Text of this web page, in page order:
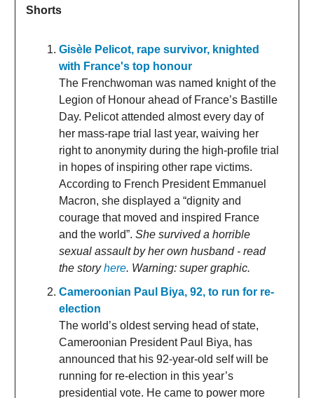
Shorts
Gisèle Pelicot, rape survivor, knighted
with France's top honour
The Frenchwoman was named knight of the
Legion of Honour ahead of France’s Bastille
Day. Pelicot attended almost every day of
her mass-rape trial last year, waiving her
right to anonymity during the high-profile trial
in hopes of inspiring other rape victims.
According to French President Emmanuel
Macron, she displayed a “dignity and
courage that moved and inspired France
and the world”. She survived a horrible
sexual assault by her own husband - read
the storyhere. Warning: super graphic.
Cameroonian Paul Biya, 92, to run for re-
election
The world’s oldest serving head of state,
Cameroonian President Paul Biya, has
announced that his 92-year-old self will be
running for re-election in this year’s
presidential vote. He came to power more